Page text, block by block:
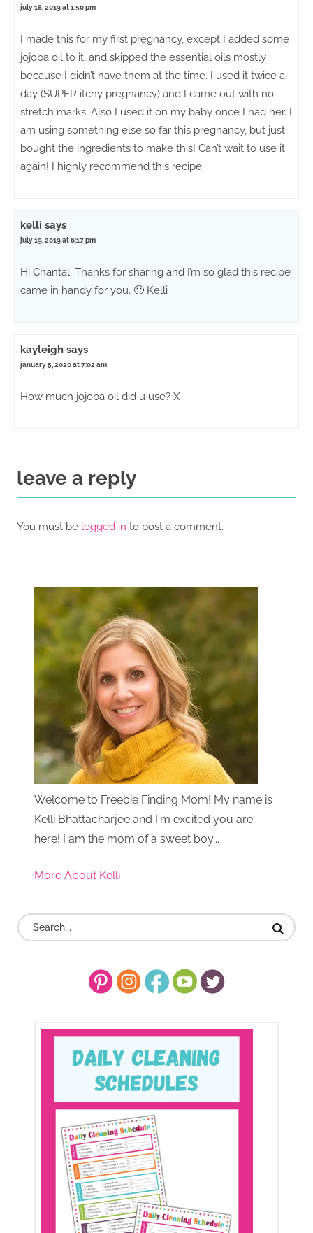
july 18, 2019 at 1:50 pm
I made this for my first pregnancy, except I added some
jojoba oil to it, and skipped the essential oils mostly
because I didn’t have them at the time. I used it twice a
day (SUPER itchy pregnancy) and I came out with no
stretch marks. Also I used it on my baby once I had her. I
am using something else so far this pregnancy, but just
bought the ingredients to make this! Can’t wait to use it
again! I highly recommend this recipe.
kelli says
july 19, 2019 at 6:17 pm
Hi Chantal, Thanks for sharing and I’m so glad this recipe
came in handy for you. 🙂 Kelli
kayleigh says
january 5, 2020 at 7:02 am
How much jojoba oil did u use? X
leave a reply
You must be logged in to post a comment.
Welcome to Freebie Finding Mom! My name is
Kelli Bhattacharjee and I'm excited you are
here! I am the mom of a sweet boy...
More About Kelli